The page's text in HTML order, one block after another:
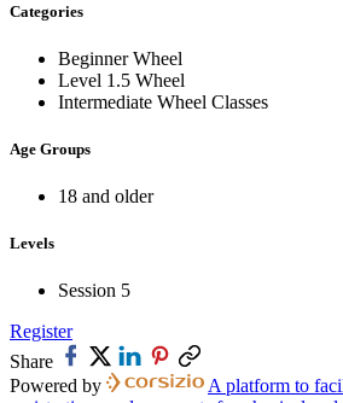
Categories
Beginner Wheel
Level 1.5 Wheel
Intermediate Wheel Classes
Age Groups
18 and older
Levels
Session 5
Register
Share
Powered by
A platform to